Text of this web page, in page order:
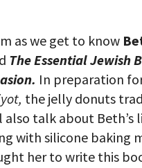
as we get to know
The Essential Jewish
In preparation
the jelly donuts
also talk about
with silicone baking
her to write this